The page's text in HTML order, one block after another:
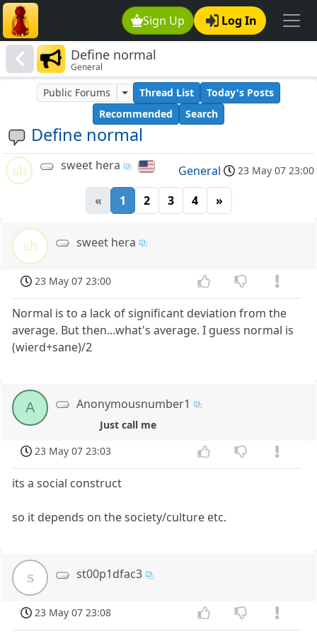
Sign Up Log In
Define normal
General
Define normal
Public Forums Thread List
Today's Posts
Recommended
Search
sh sweet hera General 23 May 07 23:00
« 1 2 3 4 »
sh sweet hera
23 May 07 23:00
Normal is to a lack of significant deviation from the
average. But then...what's average. I guess normal is
(wierd+sane)/2
A Anonymousnumber1
Just call me
23 May 07 23:03
its a social construct
so it depends on the society/culture etc.
s st00p1dfac3
23 May 07 23:08